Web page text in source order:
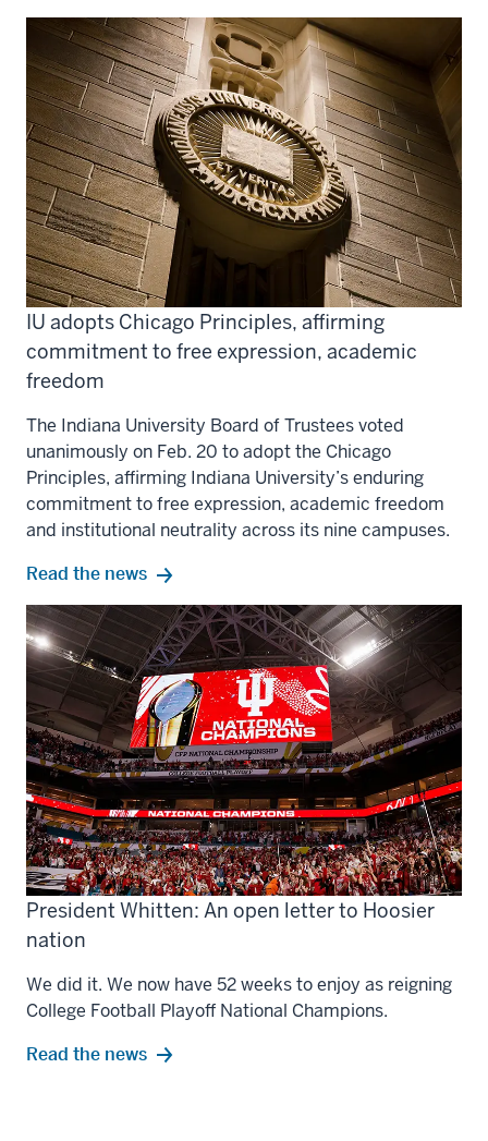
IU adopts Chicago Principles, affirming
commitment to free expression, academic
freedom
The Indiana University Board of Trustees voted
unanimously on Feb. 20 to adopt the Chicago
Principles, affirming Indiana University’s enduring
commitment to free expression, academic freedom
and institutional neutrality across its nine campuses.
Read the news
President Whitten: An open letter to Hoosier
nation
We did it. We now have 52 weeks to enjoy as reigning
College Football Playoff National Champions.
Read the news